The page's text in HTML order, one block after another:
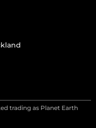
trading as Planet Earth